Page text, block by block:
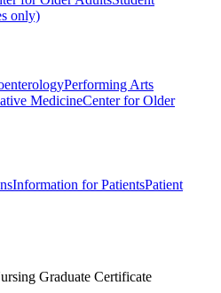
only)
Performing Arts
MedicineCenter for Older
Information for PatientsPatient
Graduate Certificate